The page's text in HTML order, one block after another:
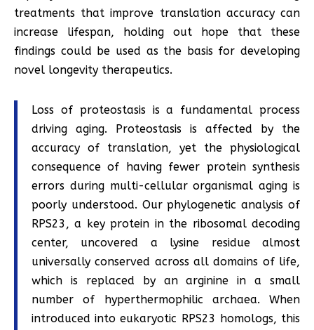
treatments that improve translation accuracy can
increase lifespan, holding out hope that these
findings could be used as the basis for developing
novel longevity therapeutics.
Loss of proteostasis is a fundamental process
driving aging. Proteostasis is affected by the
accuracy of translation, yet the physiological
consequence of having fewer protein synthesis
errors during multi-cellular organismal aging is
poorly understood. Our phylogenetic analysis of
RPS23, a key protein in the ribosomal decoding
center, uncovered a lysine residue almost
universally conserved across all domains of life,
which is replaced by an arginine in a small
number of hyperthermophilic archaea. When
introduced into eukaryotic RPS23 homologs, this